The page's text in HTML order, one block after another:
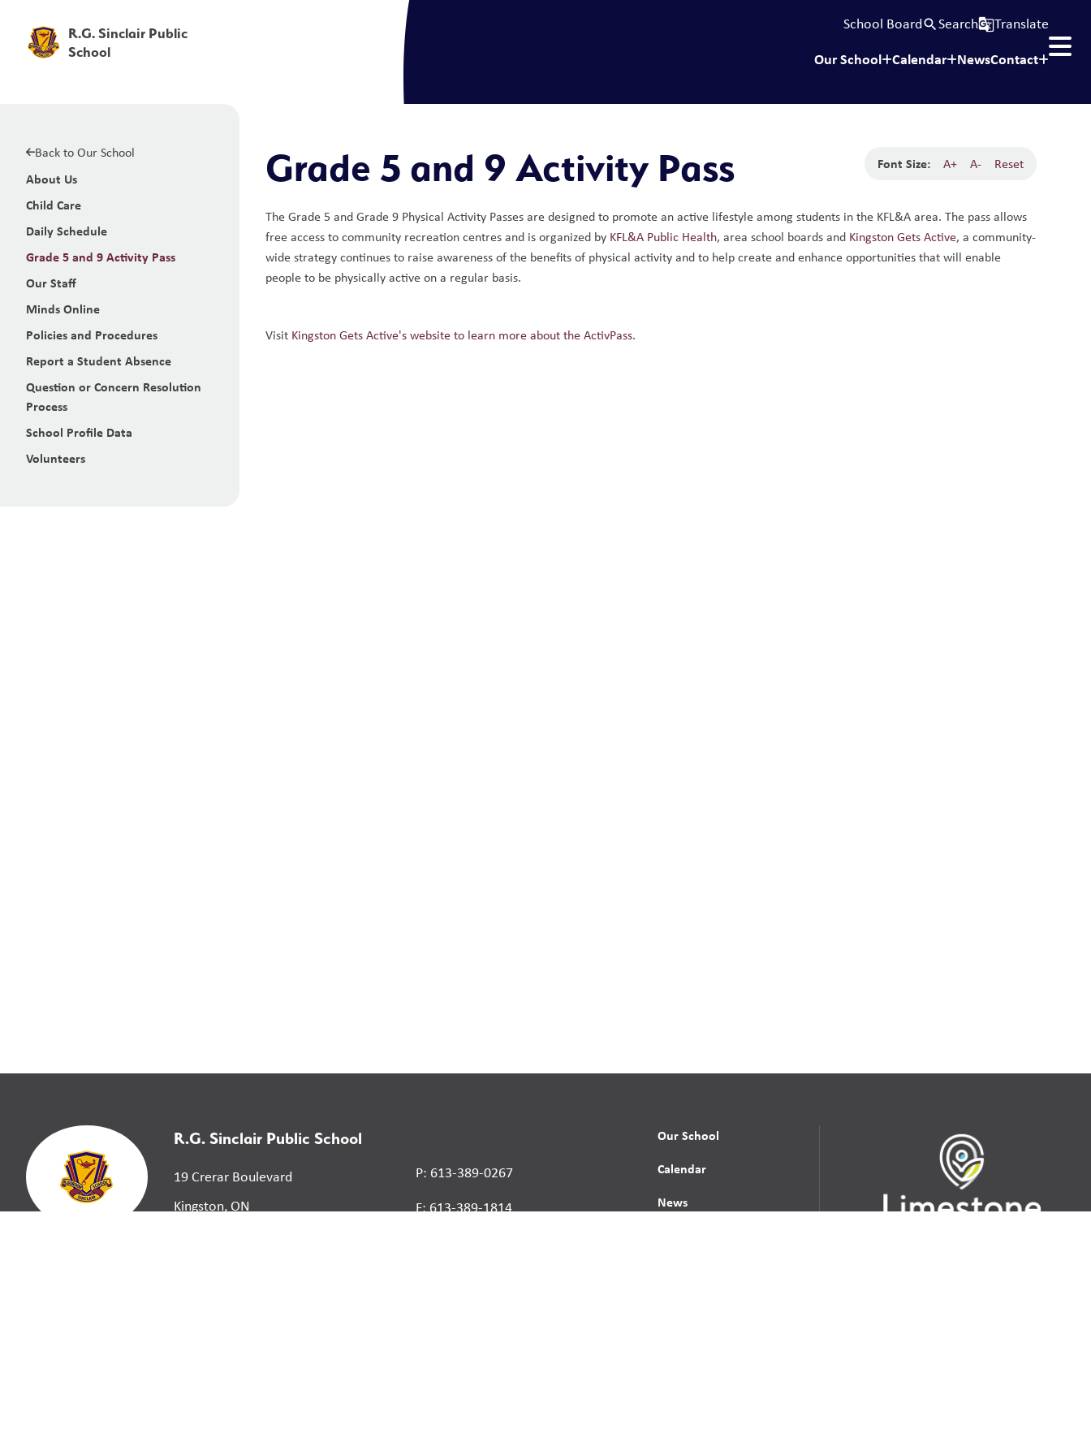
R.G. Sinclair Public
School
School Boardsearch Searchg_translateTranslate
Our School Calendar NewsContact
Back to Our School
About Us
Child Care
Daily Schedule
Grade 5 and 9 Activity Pass
Our Staff
Minds Online
Policies and Procedures
Report a Student Absence
Question or Concern Resolution
Process
School Profile Data
Volunteers
Grade 5 and 9 Activity Pass Font Size: A+ A- Reset
The Grade 5 and Grade 9 Physical Activity Passes are designed to promote an active lifestyle among students in the KFL&A area. The pass allows
free access to community recreation centres and is organized by KFL&A Public Health, area school boards and Kingston Gets Active, a community-
wide strategy continues to raise awareness of the benefits of physical activity and to help create and enhance opportunities that will enable
people to be physically active on a regular basis.
Visit Kingston Gets Active's website to learn more about the ActivPass.
R.G. Sinclair Public School
19 Crerar Boulevard
Kingston, ON
P: 613-389-0267
F: 613-389-1814
Our School
Calendar
News